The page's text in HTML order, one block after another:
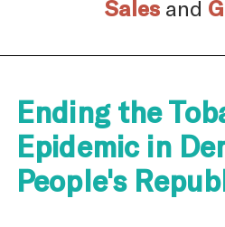
Sales and
Ending the
Epidemic in
People's